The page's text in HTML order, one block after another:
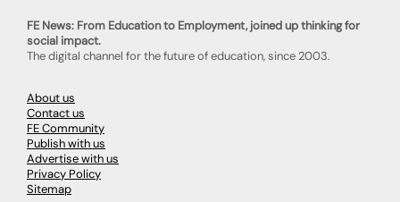
FE News: From Education to Employment, joined up thinking for
social impact.
The digital channel for the future of education, since 2003.
About us
Contact us
FE Community
Publish with us
Advertise with us
Privacy Policy
Sitemap